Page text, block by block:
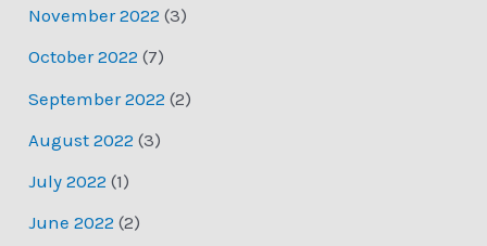
November 2022 (3)
October 2022 (7)
September 2022 (2)
August 2022 (3)
July 2022 (1)
June 2022 (2)